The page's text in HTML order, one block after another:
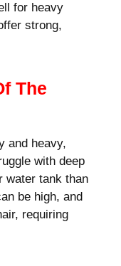
for heavy
strong,
The
and heavy,
with deep
water tank than
be high, and
requiring